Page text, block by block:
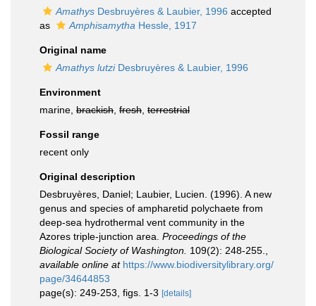
Amathys Desbruyères & Laubier, 1996 accepted
as
Amphisamytha Hessle, 1917
Original name
Amathys lutziDesbruyères & Laubier, 1996
Environment
marine, brackish fresh terrestrial
Fossil range
recent only
Original description
Desbruyères, Daniel; Laubier, Lucien. (1996). A new
genus and species of ampharetid polychaete from
deep-sea hydrothermal vent community in the
Azores triple-junction area. Proceedings of the
Biological Society of Washington. 109(2): 248-255.
available online at https://www.biodiversitylibrary.org/
page/34644853
page(s): 249-253, figs. 1-3 [details]